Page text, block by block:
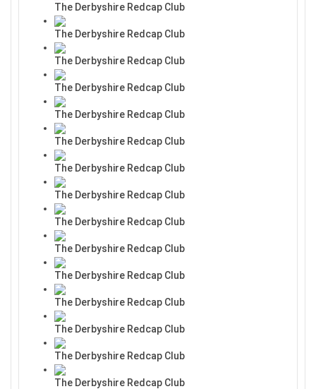
The Derbyshire Redcap Club
The Derbyshire Redcap Club
The Derbyshire Redcap Club
The Derbyshire Redcap Club
The Derbyshire Redcap Club
The Derbyshire Redcap Club
The Derbyshire Redcap Club
The Derbyshire Redcap Club
The Derbyshire Redcap Club
The Derbyshire Redcap Club
The Derbyshire Redcap Club
The Derbyshire Redcap Club
The Derbyshire Redcap Club
The Derbyshire Redcap Club
The Derbyshire Redcap Club